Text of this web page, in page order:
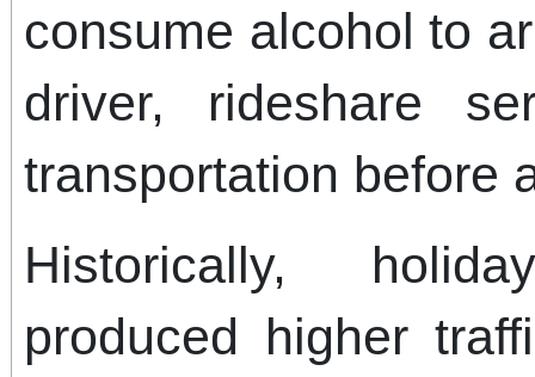
consume alcohol to
driver, rideshare
transportation before
Historically,
produced higher